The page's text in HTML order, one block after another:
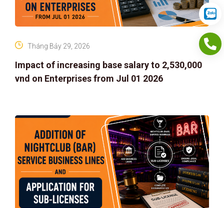
Impact of increasing base salary to 2,530,000
vnd on Enterprises from Jul 01 2026
Tháng Bảy 29, 2026